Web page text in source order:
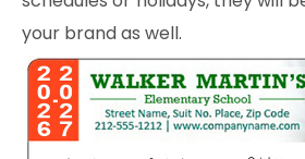
your brand as well.